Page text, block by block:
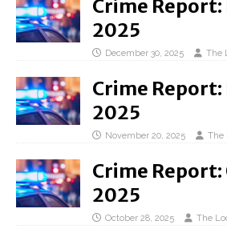
Crime Report:
2025
December 30, 2025 The
Crime
2025
November 20, 2025 The
Crime
2025
October 28, 2025 The